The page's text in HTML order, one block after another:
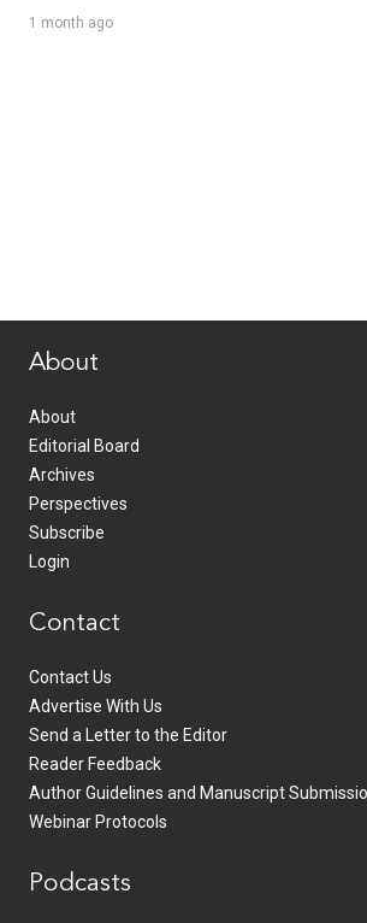
1 month ago
About
About
Editorial Board
Archives
Perspectives
Subscribe
Login
Contact
Contact Us
Advertise With Us
Send a Letter to the Editor
Reader Feedback
Author Guidelines and Manuscript
Webinar Protocols
Podcasts